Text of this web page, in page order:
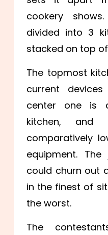
cookery
divided into 3
stacked on top
The topmost
current
center one is
kitchen,
comparatively
equipment.
could churn out
in the finest of
the worst.
The